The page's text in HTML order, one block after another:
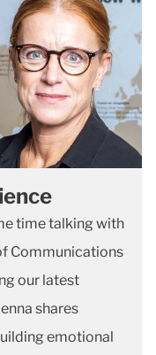
time talking with
Communications
our latest
shares
emotional